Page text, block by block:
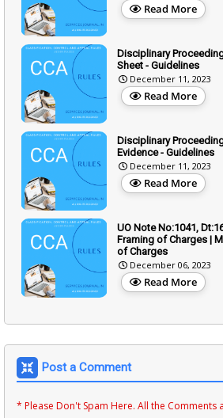
Read More
Disciplinary
Sheet - Guidelines
December 11, 2023
Read More
Disciplinary
Evidence - Guidelines
December 11, 2023
Read More
UO Note No:1041,
Framing of Charges |
of Charges
December 06, 2023
Read More
Post a Comment
* Please Don't Spam Here. All the Comments